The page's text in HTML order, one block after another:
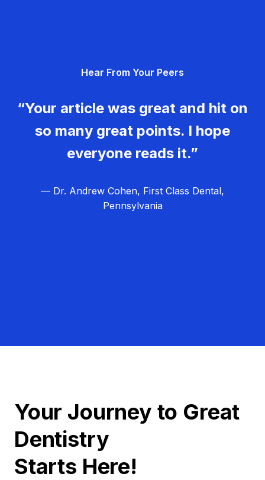
Hear From Your Peers
“Your article was great and hit on
so many great points. I hope
everyone reads it.”
— Dr. Andrew Cohen, First Class Dental,
Pennsylvania
Your Journey to Great
Dentistry
Starts Here!